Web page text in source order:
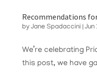
Recommendations
by Jane Spadaccini Jun
We’re celebrating
this post, we have